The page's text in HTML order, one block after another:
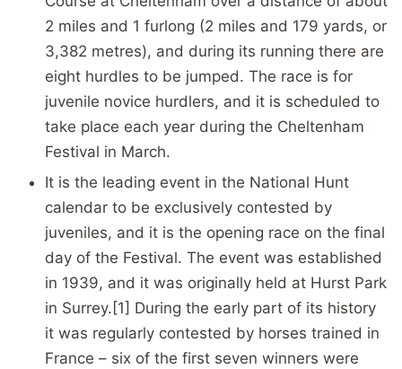
2 miles and 1 furlong (2 miles and 179 yards, or
3,382 metres), and during its running there are
eight hurdles to be jumped. The race is for
juvenile novice hurdlers, and it is scheduled to
take place each year during the Cheltenham
Festival in March.
It is the leading event in the National Hunt
calendar to be exclusively contested by
juveniles, and it is the opening race on the final
day of the Festival. The event was established
in 1939, and it was originally held at Hurst Park
in Surrey.[1] During the early part of its history
it was regularly contested by horses trained in
France – six of the first seven winners were